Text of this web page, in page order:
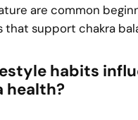
are common
that support chakra
habits
health?